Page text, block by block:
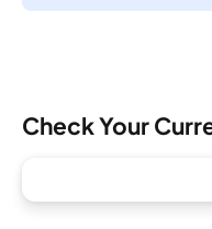
Check Your